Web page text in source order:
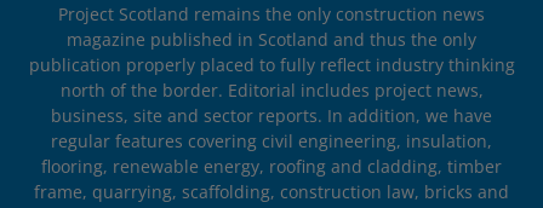
Project Scotland remains the only construction news
magazine published in Scotland and thus the only
publication properly placed to fully reflect industry thinking
north of the border. Editorial includes project news,
business, site and sector reports. In addition, we have
regular features covering civil engineering, insulation,
flooring, renewable energy, roofing and cladding, timber
frame, quarrying, scaffolding, construction law, bricks and